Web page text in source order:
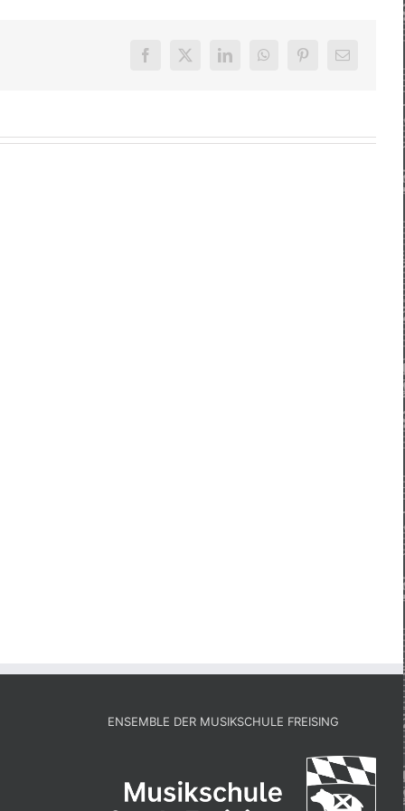
Facebook
X LinkedInWhatsAppPinterest
E-
ENSEMBLE DER MUSIKSCHULE FREISING